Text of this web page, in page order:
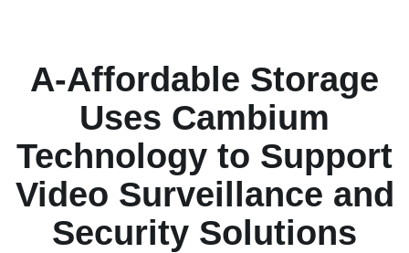
A-Affordable Storage
Uses Cambium
Technology to Support
Video Surveillance and
Security Solutions